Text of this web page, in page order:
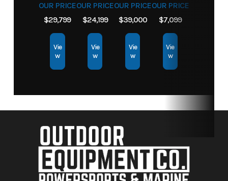
OUR PRICE
$29,799
Vie
w
OUR PRICE
$24,199
Vie
w
OUR PRICE
$39,000
Vie
w
OUR PRICE
$7,099
Vie
w